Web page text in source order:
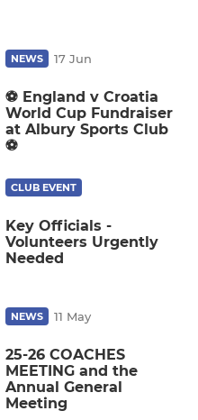
NEWS 17 Jun
⚽ England v Croatia
World Cup Fundraiser
at Albury Sports Club
⚽
CLUB EVENT
Key Officials -
Volunteers Urgently
Needed
NEWS 11 May
25-26 COACHES
MEETING and the
Annual General
Meeting